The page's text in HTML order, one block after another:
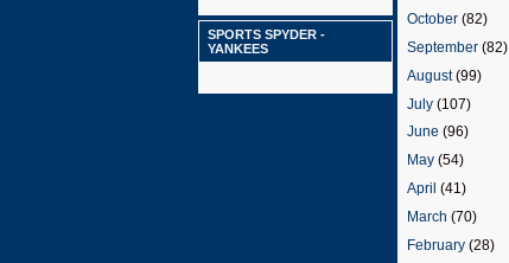
SPORTS SPYDER -
YANKEES
October (82)
September (82)
August(99)
July (107)
June (96)
May (54)
April (41)
March (70)
February (28)